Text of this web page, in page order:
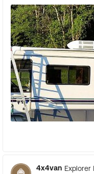
4x4van Explorer